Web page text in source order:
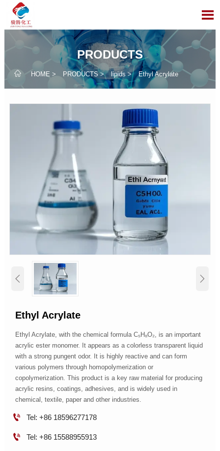

PRODUCTS
 HOME > PRODUCTS> lipids > Ethyl Acrylate
 
Ethyl Acrylate
Ethyl Acrylate, with the chemical formula C₅H₈O₂, is an important
acrylic ester monomer. It appears as a colorless transparent liquid
with a strong pungent odor. It is highly reactive and can form
various polymers through homopolymerization or
copolymerization. This product is a key raw material for producing
acrylic resins, coatings, adhesives, and is widely used in
chemical, textile, paper and other industries.
 Tel: +86 18596277178
 Tel: +86 15588955913